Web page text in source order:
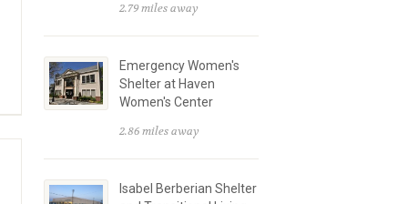
2.79 miles away
Emergency Women's
Shelter at Haven
Women's Center
2.86 miles away
Isabel Berberian Shelter